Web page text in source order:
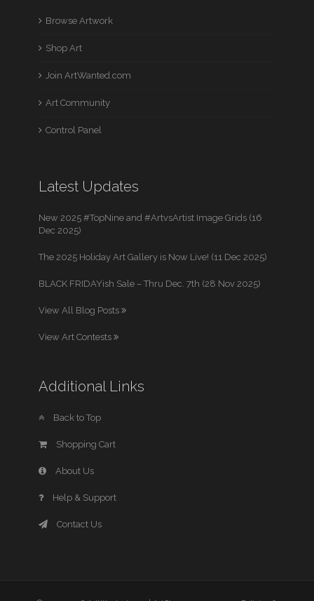
Browse Artwork
Shop Art
Join ArtWanted.com
Art Community
Control Panel
Latest Updates
New 2025 #TopNine and #ArtvsArtist Image Grids (16
Dec 2025)
The 2025 Holiday Art Gallery is Now Live! (11 Dec 2025)
BLACK FRIDAYish Sale – Thru Dec. 7th (28 Nov 2025)
View All Blog Posts
View Art Contests
Additional Links
Back to Top
Shopping Cart
About Us
Help & Support
Contact Us